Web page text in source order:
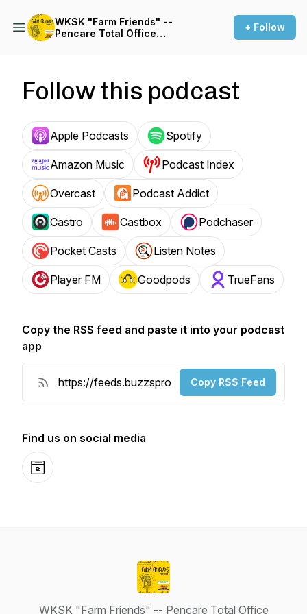
WKSK "Farm Friends" --
Pencare Total Office
+ Follow
Follow this podcast
Apple Podcasts Spotify
Amazon Music Podcast Index
Overcast Podcast Addict
Castro Castbox Podchaser
Pocket Casts Listen Notes
Player FM Goodpods TrueFans
Copy the RSS feed and paste it into your podcast
app
Copy RSS Feed
Find us on social media
Website
WKSK "Farm Friends" -- Pencare Total Office